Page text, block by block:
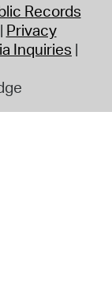
Records
Privacy
Inquiries